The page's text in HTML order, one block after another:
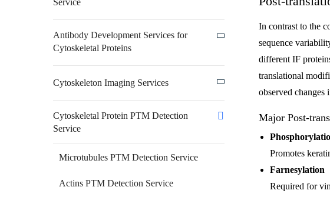
Service
Antibody Development Services for
Cytoskeletal Proteins
Cytoskeleton Imaging Services
Cytoskeletal Protein PTM Detection
Service
Microtubules PTM Detection Service
Actins PTM Detection Service
In contrast to the
sequence
different IF
translational
observed changes
Major Post-
Promotes
Farnesylation
Required for